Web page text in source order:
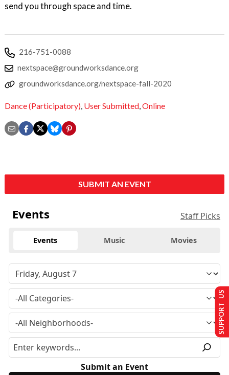
send you through space and time.
216-751-0088
nextspace@groundworksdance.org
groundworksdance.org/nextspace-fall-2020
Dance (Participatory), User Submitted,Online
SUBMIT AN EVENT
Events Staff Picks
Events Music Movies
Submit an Event
SUPPORT US